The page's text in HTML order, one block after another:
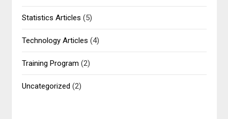
Statistics Articles (5)
Technology Articles (4)
Training Program (2)
Uncategorized (2)